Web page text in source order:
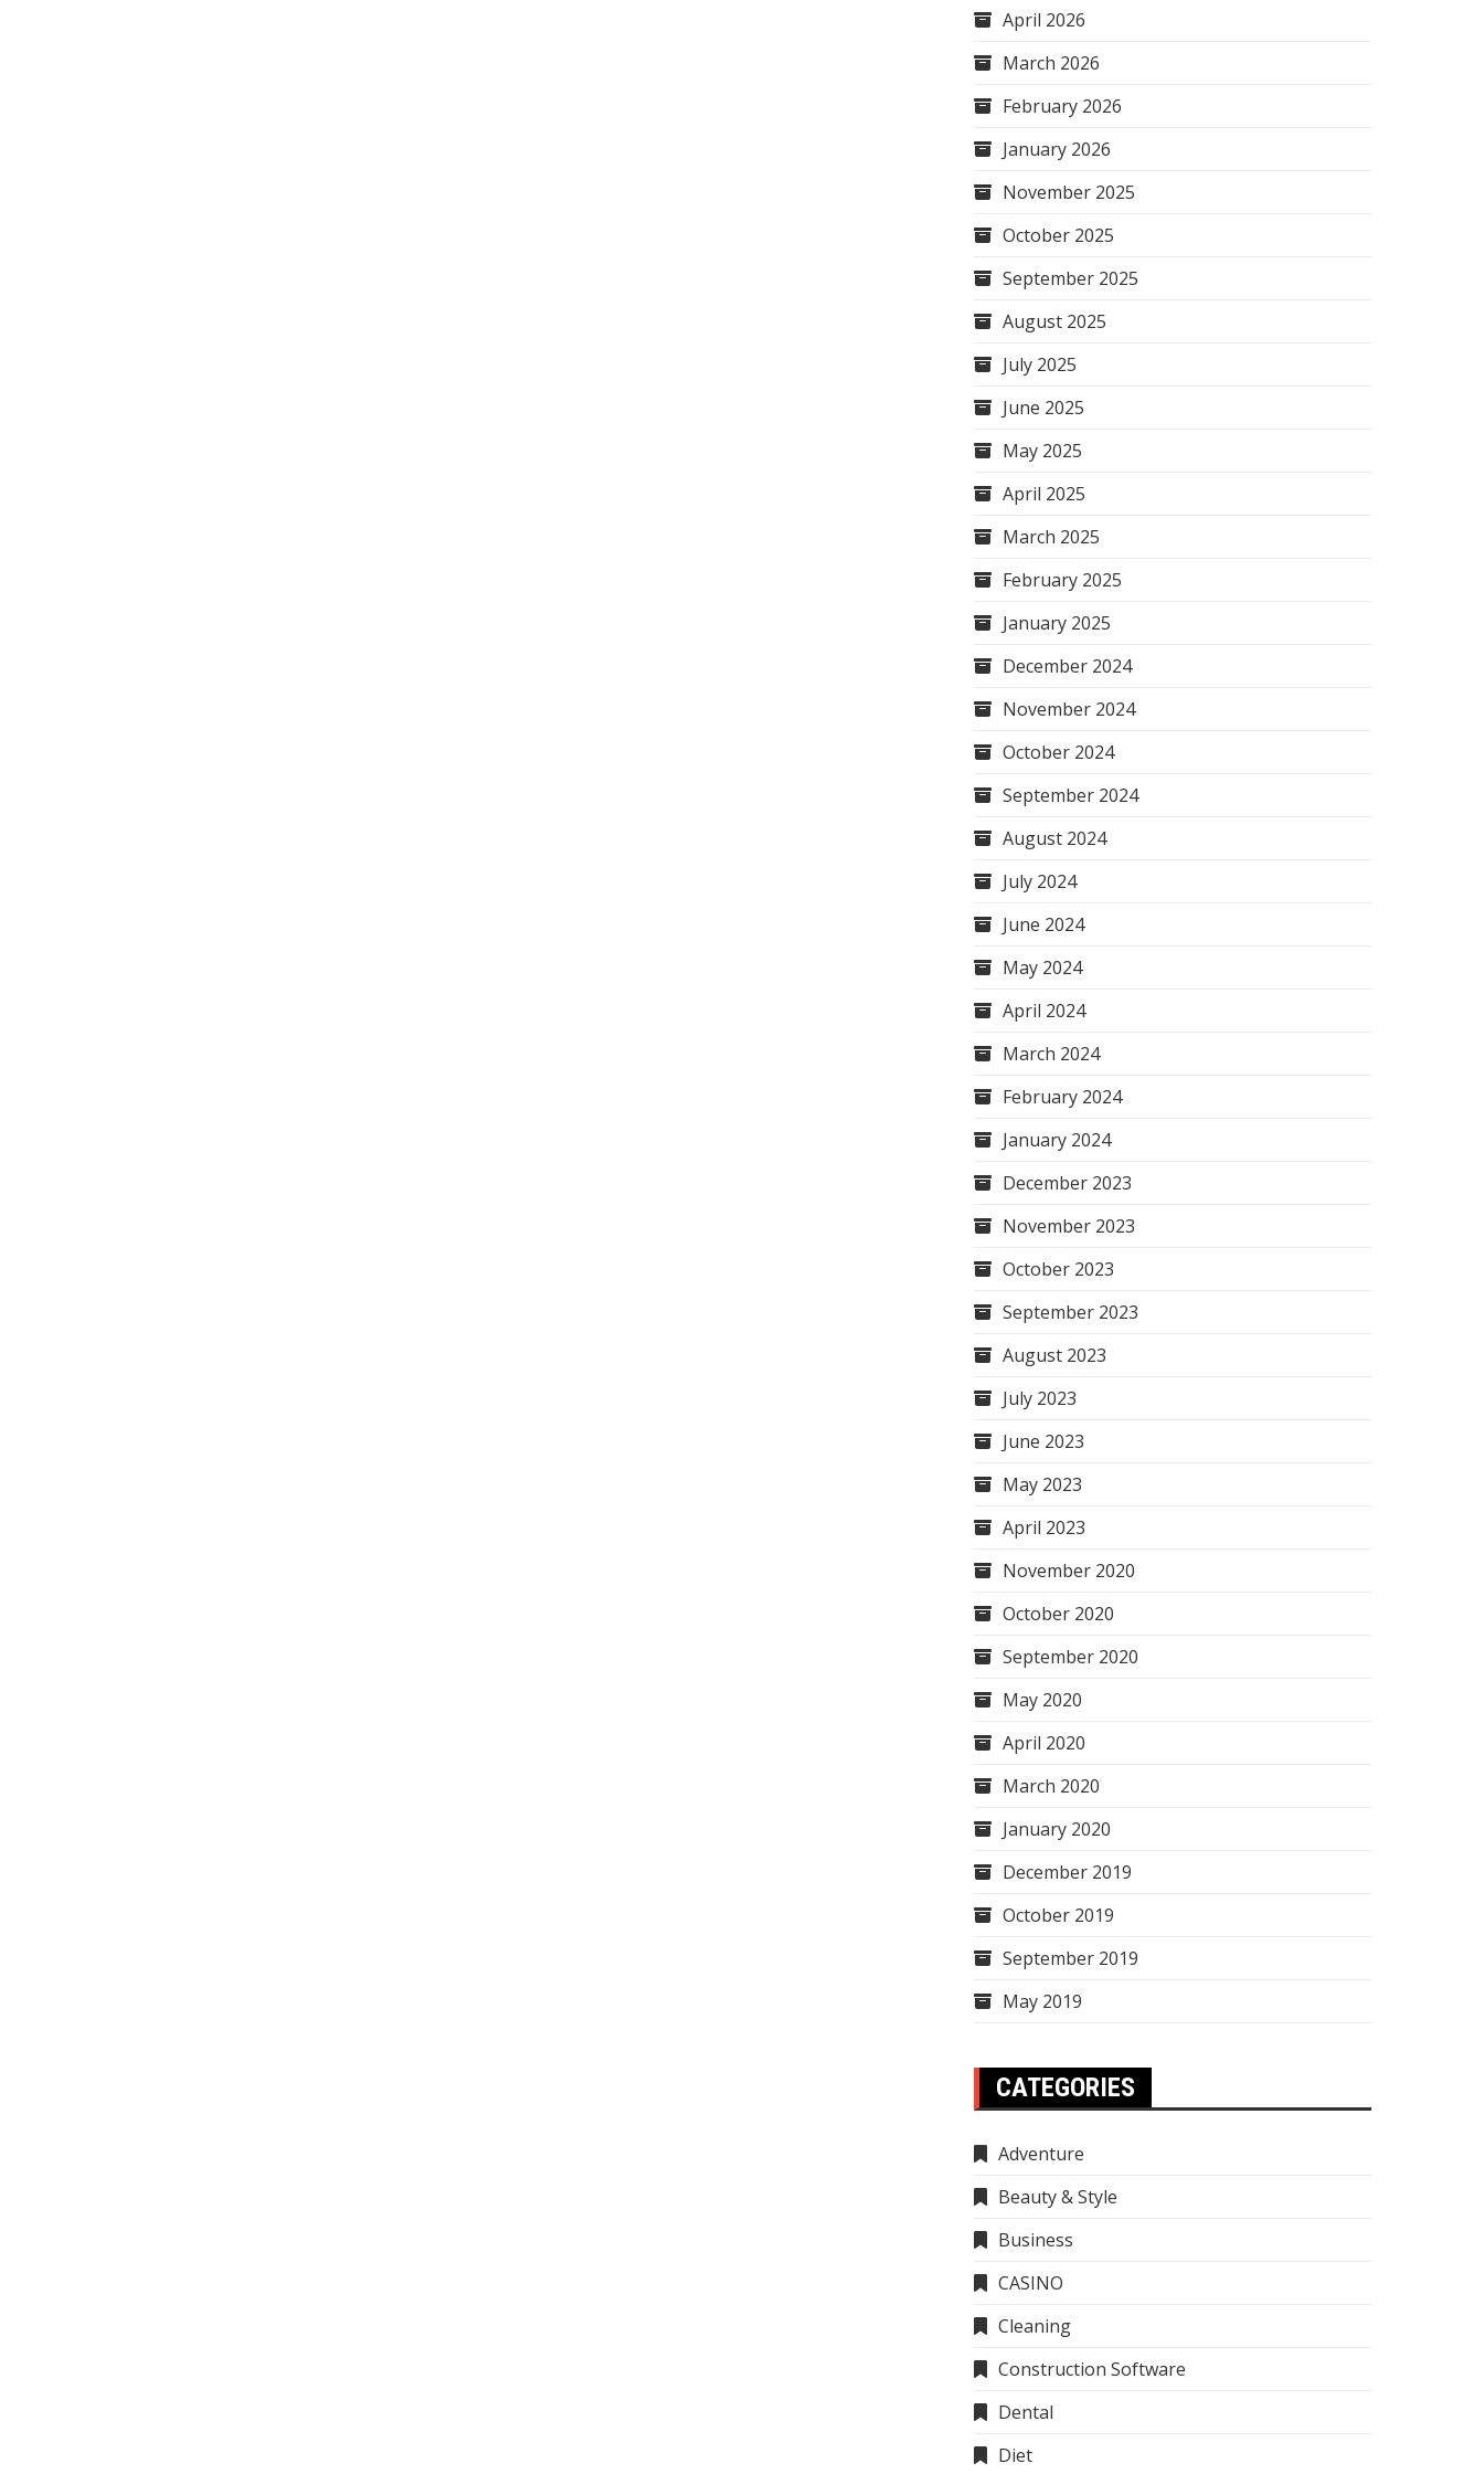
April 2026
March 2026
February 2026
January 2026
November 2025
October 2025
September 2025
August 2025
July 2025
June 2025
May 2025
April 2025
March 2025
February 2025
January 2025
December 2024
November 2024
October 2024
September 2024
August 2024
July 2024
June 2024
May 2024
April 2024
March 2024
February 2024
January 2024
December 2023
November 2023
October 2023
September 2023
August 2023
July 2023
June 2023
May 2023
April 2023
November 2020
October 2020
September 2020
May 2020
April 2020
March 2020
January 2020
December 2019
October 2019
September 2019
May 2019
CATEGORIES
Adventure
Beauty & Style
Business
CASINO
Cleaning
Construction Software
Dental
Diet